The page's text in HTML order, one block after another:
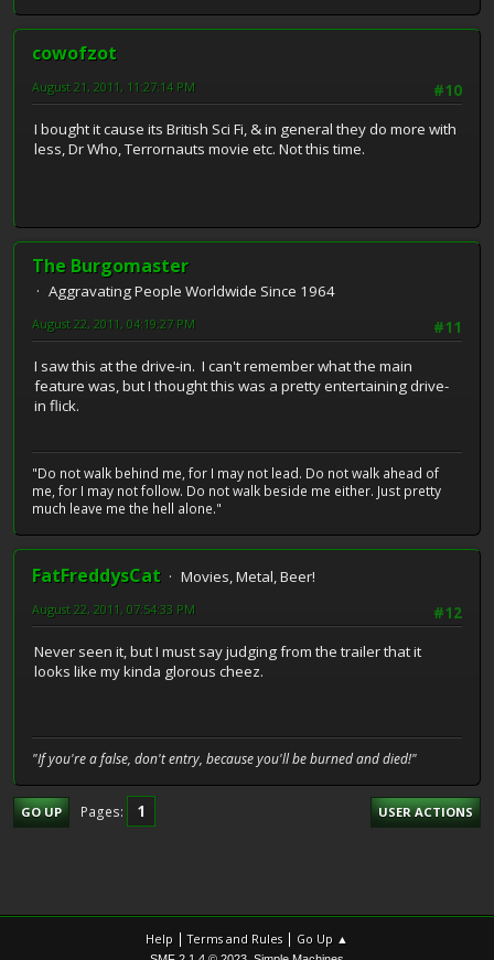
cowofzot
#10
August 21, 2011, 11:27:14 PM
I bought it cause its British Sci Fi, & in general they do more with
less, Dr Who, Terrornauts movie etc. Not this time.
The Burgomaster
Aggravating People Worldwide Since 1964
#11
August 22, 2011, 04:19:27 PM
I saw this at the drive-in. I can't remember what the main
feature was, but I thought this was a pretty entertaining drive-
in flick.
"Do not walk behind me, for I may not lead. Do not walk ahead of
me, for I may not follow. Do not walk beside me either. Just pretty
much leave me the hell alone."
FatFreddysCat
Movies, Metal, Beer!
#12
August 22, 2011, 07:54:33 PM
Never seen it, but I must say judging from the trailer that it
looks like my kinda glorous cheez.
"If you're a false, don't entry, because you'll be burned and died!"
GO UP Pages 1 USER ACTIONS
Help |Terms and Rules | Go Up ▲